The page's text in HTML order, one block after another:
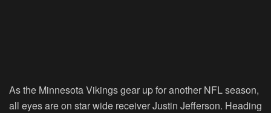
As the Minnesota Vikings gear up for another NFL season,
all eyes are on star wide receiver Justin Jefferson. Heading